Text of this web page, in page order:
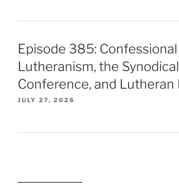
Episode 385: Confessional
Lutheranism, the Synodical
Conference, and Lutheran
JULY 27, 2026